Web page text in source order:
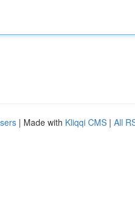
| Made with Kliqqi CMS | All